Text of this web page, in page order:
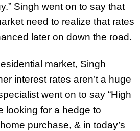
Singh went on to say that
need to realize that rates
later on down the road.
market, Singh
interest rates aren’t a huge
went on to say “High
looking for a hedge to
purchase, & in today’s